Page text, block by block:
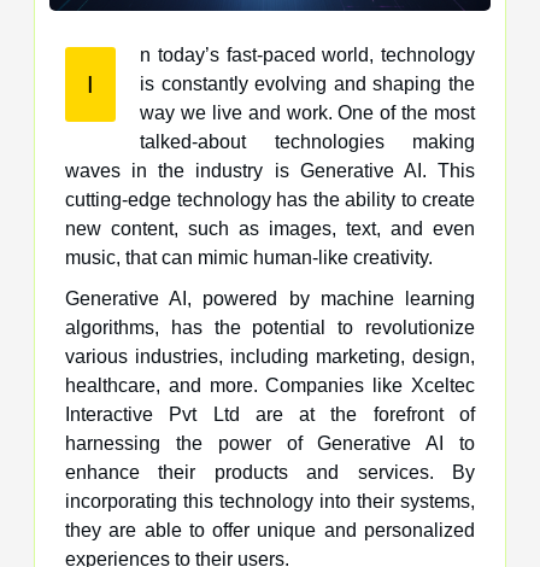
I
n today’s fast-paced world, technology
is constantly evolving and shaping the
way we live and work. One of the most
talked-about technologies making
waves in the industry is Generative AI. This
cutting-edge technology has the ability to create
new content, such as images, text, and even
music, that can mimic human-like creativity.
Generative AI, powered by machine learning
algorithms, has the potential to revolutionize
various industries, including marketing, design,
healthcare, and more. Companies like Xceltec
Interactive Pvt Ltd are at the forefront of
harnessing the power of Generative AI to
enhance their products and services. By
incorporating this technology into their systems,
they are able to offer unique and personalized
experiences to their users.